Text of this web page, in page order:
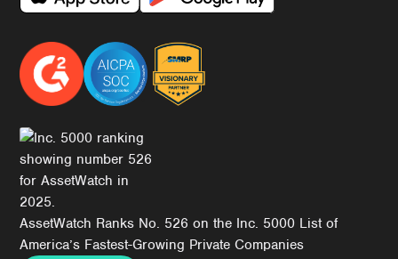
AssetWatch Ranks No. 526 on the Inc. 5000 List of
America’s Fastest-Growing Private Companies